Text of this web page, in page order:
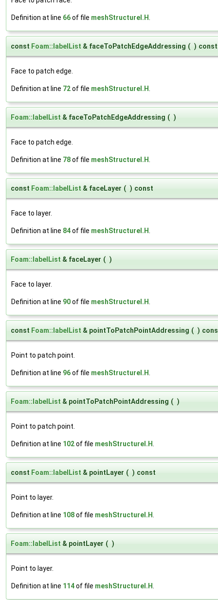
Definition at line 66of file meshStructureI.H
const Foam::labelList & faceToPatchEdgeAddressing ( ) const
Face to patch edge.
Definition at line 72of file meshStructureI.H
Foam::labelList & faceToPatchEdgeAddressing ( )
Face to patch edge.
Definition at line 78of file meshStructureI.H
const Foam::labelList & faceLayer ( ) const
Face to layer.
Definition at line 84of file meshStructureI.H
Foam::labelList & faceLayer ( )
Face to layer.
Definition at line 90of file meshStructureI.H
const Foam::labelList & pointToPatchPointAddressing ( )
Point to patch point.
Definition at line 96of file meshStructureI.H
Foam::labelList & pointToPatchPointAddressing ( )
Point to patch point.
Definition at line 102of file meshStructureI.H
const Foam::labelList & pointLayer ( ) const
Point to layer.
Definition at line 108of file meshStructureI.H
Foam::labelList & pointLayer ( )
Point to layer.
Definition at line 114of file meshStructureI.H